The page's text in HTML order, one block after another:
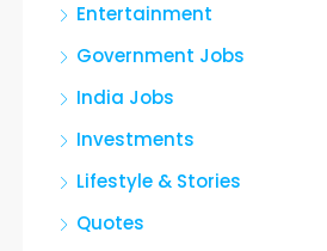
Entertainment
Government Jobs
India Jobs
Investments
Lifestyle & Stories
Quotes